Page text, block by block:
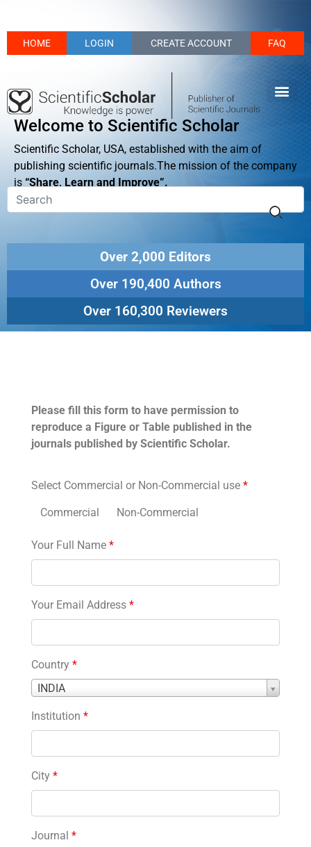
HOME LOGIN CREATE ACCOUNT FAQ
Welcome to Scientific Scholar
Scientific Scholar, USA, established with the aim of
publishing scientific journals.The mission of the company
is “Share, Learn and Improve”.
Over 2,000 Editors
Over 190,400 Authors
Over 160,300 Reviewers
Please fill this form to have permission to
reproduce a Figure or Table published in the
journals published by Scientific Scholar.
Select Commercial or Non-Commercial use *
Commercial Non-Commercial
Your Full Name *
Your Email Address *
Country *
INDIA
Country
Institution *
City *
Journal *